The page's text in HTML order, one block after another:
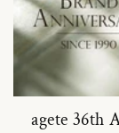
agete 36th